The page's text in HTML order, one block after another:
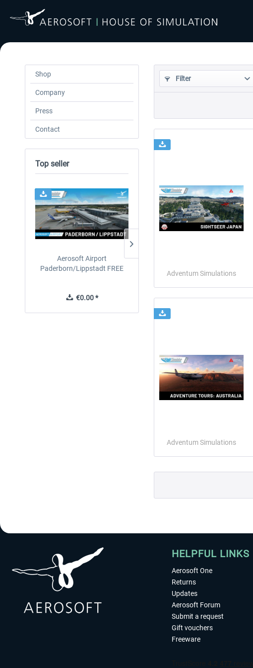
Shop
Company
Press
Contact
Top seller
Aerosoft Airport
Paderborn/Lippstadt FREE
€0.00 *
24h FREE
€0.00 *
Filter
Adventum Simulations
Adventum Simulations
HELPFUL LINKS
Aerosoft One
Returns
Updates
Aerosoft Forum
Submit a request
Gift vouchers
Freeware